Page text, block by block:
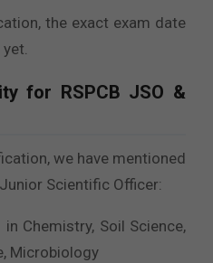
the exact exam date
for RSPCB JSO &
we have mentioned
Scientific Officer:
Chemistry, Soil Science,
Microbiology